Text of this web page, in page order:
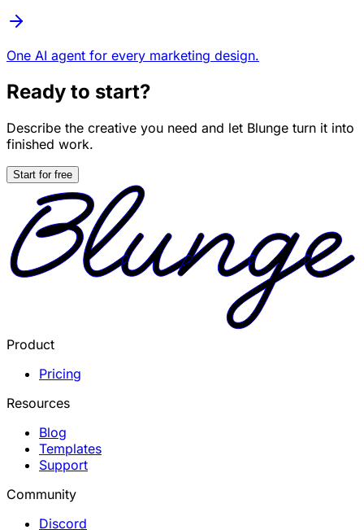
One AI agent for every marketing design.
Ready to start?
Describe the creative you need and let Blunge turn it into
finished work.
Start for free
Product
Pricing
Resources
Blog
Templates
Support
Community
Discord